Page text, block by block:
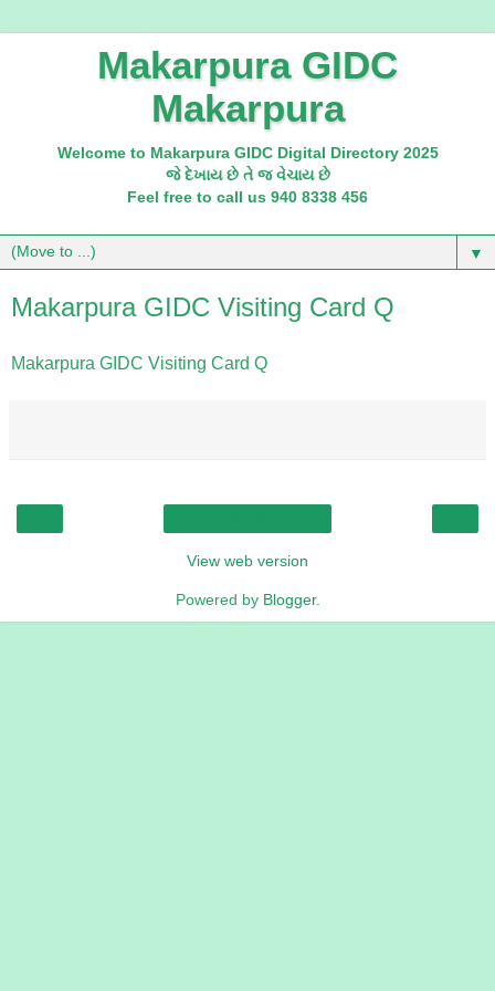
Makarpura GIDC
Makarpura
Welcome to Makarpura GIDC Digital Directory 2025
જે દેખાય છે તે જ વેચાય છે
Feel free to call us 940 8338 456
▼
Makarpura GIDC Visiting Card Q
Makarpura GIDC Visiting Card Q
View web version
Powered by Blogger.